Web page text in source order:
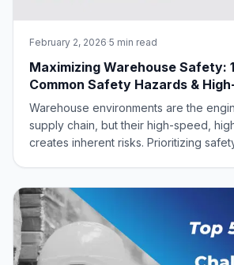
February 2, 2026·5 min read
Maximizing Warehouse Safety:
Common Safety Hazards &
Aluminum Solutions
Warehouse environments are the
supply chain, but their high-speed,
creates inherent risks. Prioritizing
downtime, and slashes insura